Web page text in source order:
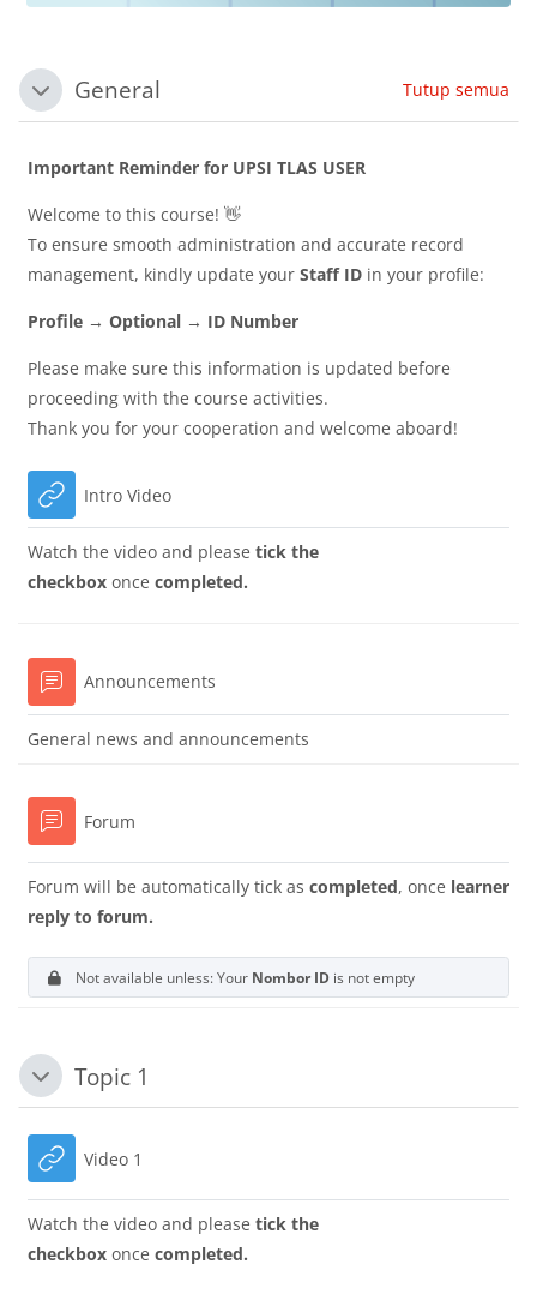
Blok-blok
Section outline
TutupGeneral Tutup semua
Important Reminder for UPSI TLAS USER
Welcome to this course! 👋
To ensure smooth administration and accurate record
management, kindly update your Staff ID in your profile:
Profile → Optional → ID Number
Please make sure this information is updated before
proceeding with the course activities.
Thank you for your cooperation and welcome aboard!
Intro VideoURL
Watch the video and please tick the
checkbox once completed.
Announcements
General news and announcements
Forum
Forum will be automatically tick as completed, once learner
reply to forum.
Not available unless: Your Nombor ID is not empty
TutupTopic 1
Video 1
Watch the video and please tick the
checkbox once completed.